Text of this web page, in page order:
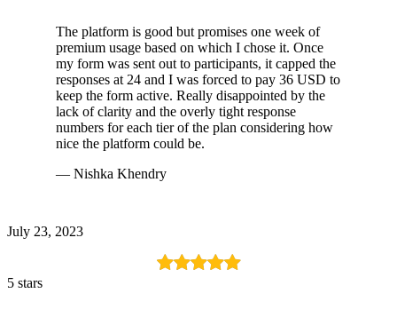
The platform is good but promises one week of
premium usage based on which I chose it. Once
my form was sent out to participants, it capped the
responses at 24 and I was forced to pay 36 USD to
keep the form active. Really disappointed by the
lack of clarity and the overly tight response
numbers for each tier of the plan considering how
nice the platform could be.
— Nishka Khendry
July 23, 2023
5 stars